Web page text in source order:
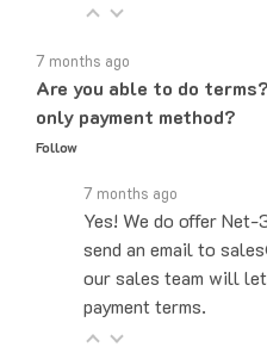
Are you able to do
only payment method?
Follow
Yes! We do offer Net-
send an email to
our sales team will
payment terms.